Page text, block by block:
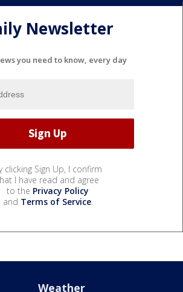
Newsletter
you need to know, every day
clicking Sign Up, I confirm
I have read and agree
to the Privacy Policy
and Terms of Service.
Weather